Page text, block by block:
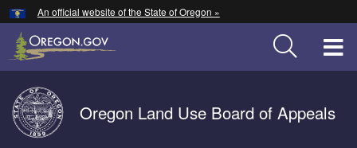
Skip
to
main
An official website of the State of Oregon »
Back
to
Home
Oregon Land Use Board of Appeals
Hidden Submit